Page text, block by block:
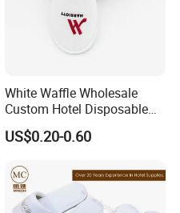
White Waffle Wholesale
Custom Hotel Disposable
Slippers
US$0.20-0.60